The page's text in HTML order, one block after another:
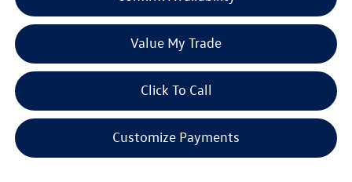
Value My Trade
Click To Call
Customize Payments